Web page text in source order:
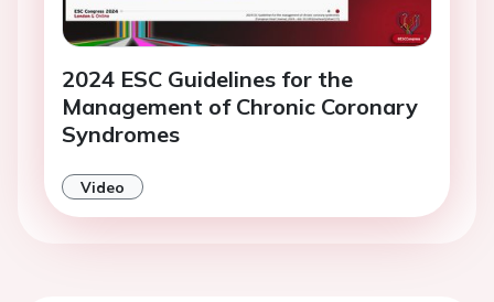
2024 ESC Guidelines for the
Management of Chronic Coronary
Syndromes
Video